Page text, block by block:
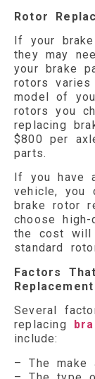
Rotor
If your
they may
your brake
rotors varies
model of
rotors you
replacing
$800 per
parts.
If you have
vehicle, you
brake rotor
choose
the cost
standard
Factors
Several
replacing
include:
– The make